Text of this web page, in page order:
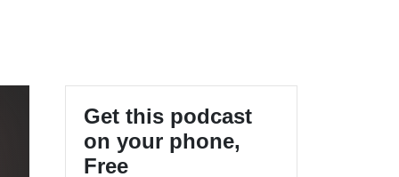
Get this podcast
on your phone,
Free